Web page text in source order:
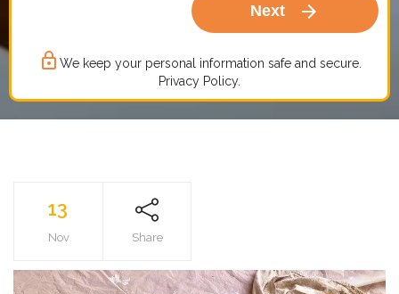
Next arrow_forward
lock_outline We keep your personal information safe and secure.
Privacy Policy.
13
Nov Share